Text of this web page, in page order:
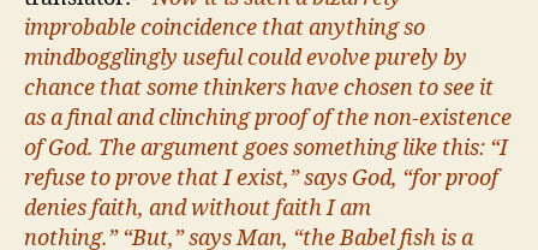
improbable coincidence that anything so
mindbogglingly useful could evolve purely by
chance that some thinkers have chosen to see it
as a final and clinching proof of the non-existence
of God. The argument goes something like this: “I
refuse to prove that I exist,” says God, “for proof
denies faith, and without faith I am
nothing.” “But,” says Man, “the Babel fish is a